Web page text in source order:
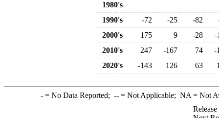
1980's
1990's
-72 -25 -82
2000's
175 9 -28
-
2010's
247 -167 74
-
2020's
-143 126 63
-= No Data Reported; --= Not Applicable; NA = Not